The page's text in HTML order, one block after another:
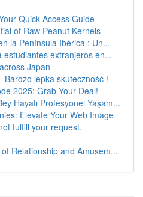
Quick Access Guide
of Raw Peanut Kernels
la Península Ibérica : Un...
estudiantes extranjeros en...
Japan
Bardzo lepka skuteczność !
2025: Grab Your Deal!
Hayatı Profesyonel Yaşam...
Elevate Your Web Image
fulfill your request.
Relationship and Amusem...